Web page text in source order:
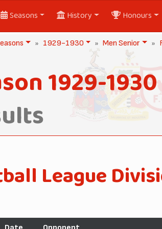
Seasons History Honours
1929-1930 Men Senior
1929-1930
League